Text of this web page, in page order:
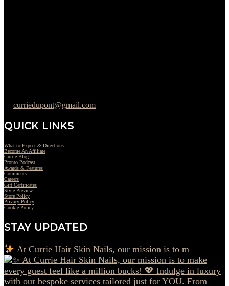
curriedupont@gmail.com
QUICK LINKS
What to Expect & Directions
Become An Affiliate
Currie Blog
Pronto Podcast
Awards & Features
Comments
Careers
Gift Certificates
Style Preview
Store Policy
Privacy Policy
Cookie Policy
STAY UPDATED
At Currie Hair Skin Nails, our mission is to m